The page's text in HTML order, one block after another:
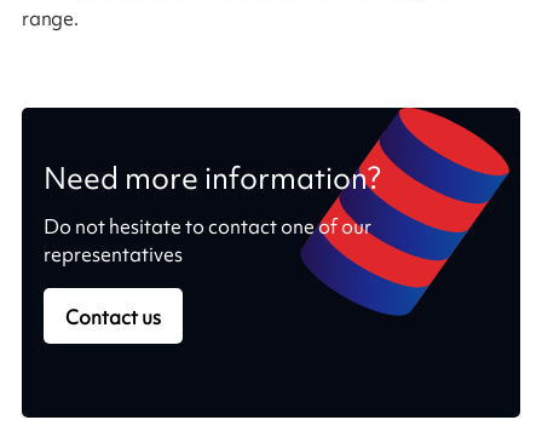
range.
Need more information?
Do not hesitate to contact one of our
representatives
Contact us